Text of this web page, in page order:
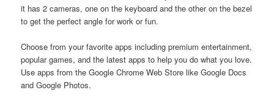
it has 2 cameras, one on the keyboard and the other on the bezel
to get the perfect angle for work or fun.
Choose from your favorite apps including premium entertainment,
popular games, and the latest apps to help you do what you love.
Use apps from the Google Chrome Web Store like Google Docs
and Google Photos.